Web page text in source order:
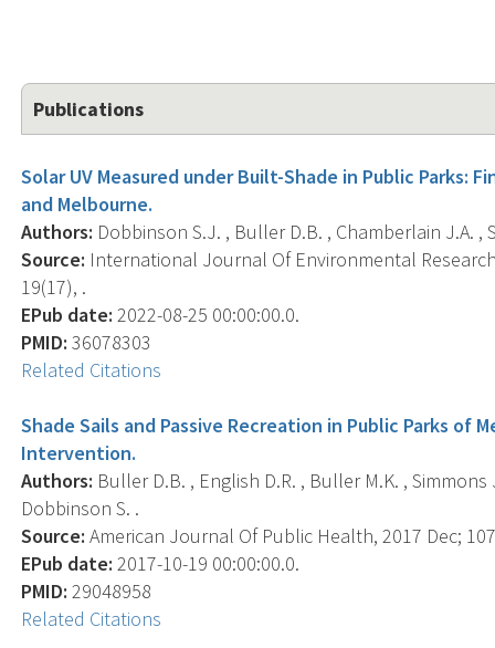
Publications
Solar UV Measured under Built-Shade in Public Parks:
and Melbourne.
Authors: Dobbinson S.J. , Buller D.B. , Chamberlain J.A. ,
Source: International Journal Of Environmental
19(17), .
EPub date: 2022-08-25 00:00:00.0.
PMID: 36078303
Related Citations
Shade Sails and Passive Recreation in Public Parks of
Intervention.
Authors: Buller D.B. , English D.R. , Buller M.K. ,
Dobbinson S. .
Source: American Journal Of Public Health, 2017 Dec;
EPub date: 2017-10-19 00:00:00.0.
PMID: 29048958
Related Citations